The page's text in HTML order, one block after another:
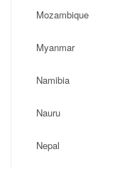
Mozambique
Myanmar
Namibia
Nauru
Nepal